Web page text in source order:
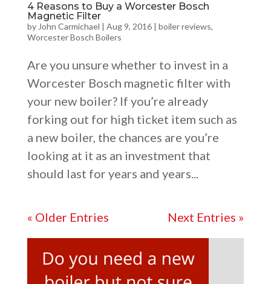
4 Reasons to Buy a Worcester Bosch
Magnetic Filter
by John Carmichael | Aug 9, 2016| boiler reviews,
Worcester Bosch Boilers
Are you unsure whether to invest in a
Worcester Bosch magnetic filter with
your new boiler? If you’re already
forking out for high ticket item such as
a new boiler, the chances are you’re
looking at it as an investment that
should last for years and years...
« Older Entries Next Entries »